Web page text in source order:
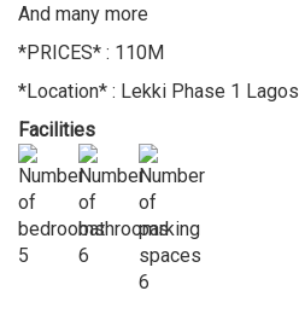
And many more
*PRICES* : 110M
*Location* : Lekki Phase 1 Lagos
Facilities
5
6
6